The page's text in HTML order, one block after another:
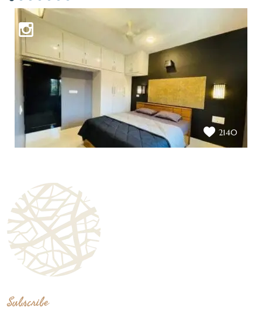
2140
Subscribe